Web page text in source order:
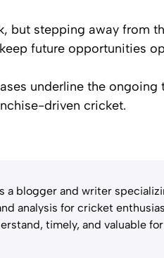
but stepping away from
future opportunities
underline the
driven cricket.
a blogger and writer
analysis for cricket
timely, and valuable